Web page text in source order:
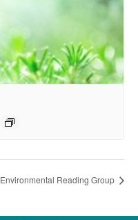
Environmental Reading Group